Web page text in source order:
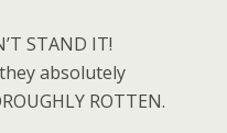
STAND IT!
absolutely
ROTTEN.